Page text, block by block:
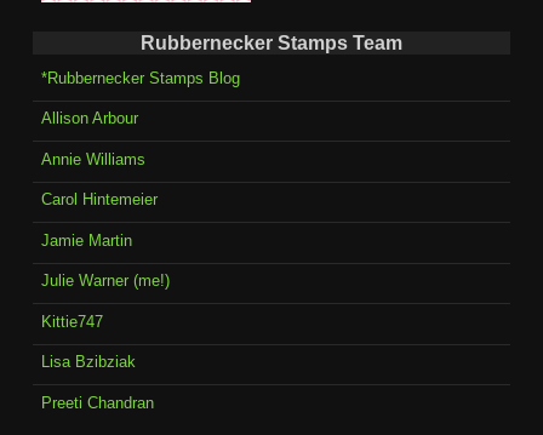
Rubbernecker Stamps Team
*Rubbernecker Stamps Blog
Allison Arbour
Annie Williams
Carol Hintemeier
Jamie Martin
Julie Warner (me!)
Kittie747
Lisa Bzibziak
Preeti Chandran